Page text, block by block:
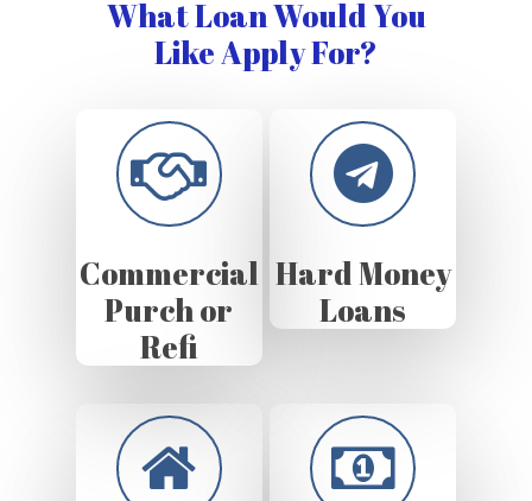
What Loan Would You
Like Apply For?
Commercial
Purch or
Refi
Hard Money
Loans